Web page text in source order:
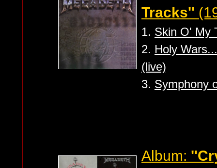
Tracks''
1. Skin O' My
2. Holy
(live)
3. Symphony
Album: